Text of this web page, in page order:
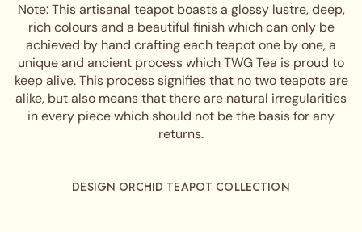
Note: This artisanal teapot boasts a glossy lustre, deep,
rich colours and a beautiful finish which can only be
achieved by hand crafting each teapot one by one, a
unique and ancient process which TWG Tea is proud to
keep alive. This process signifies that no two teapots are
alike, but also means that there are natural irregularities
in every piece which should not be the basis for any
returns.
DESIGN ORCHID TEAPOT COLLECTION